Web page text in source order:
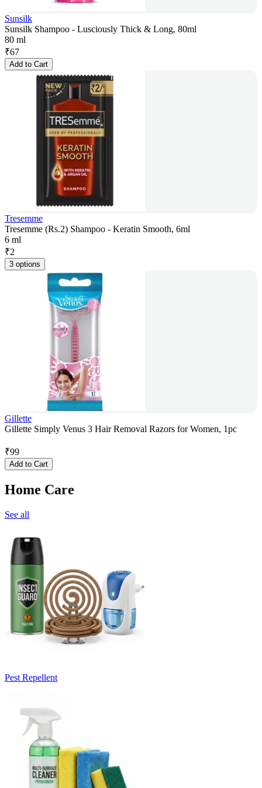
Sunsilk
Sunsilk Shampoo - Lusciously Thick & Long, 80ml
80 ml
₹67
Add to Cart
Tresemme
Tresemme (Rs.2) Shampoo - Keratin Smooth, 6ml
6 ml
₹2
3 options
Gillette
Gillette Simply Venus 3 Hair Removal Razors for Women, 1pc
₹99
Add to Cart
Home Care
See all
Pest Repellent